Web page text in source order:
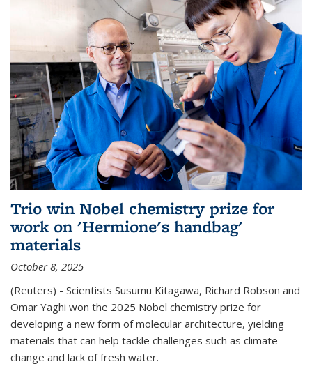
Trio win Nobel chemistry prize for
work on 'Hermione's handbag'
materials
October 8, 2025
(Reuters) - Scientists Susumu Kitagawa, Richard Robson and
Omar Yaghi won the 2025 Nobel chemistry prize for
developing a new form of molecular architecture, yielding
materials that can help tackle challenges such as climate
change and lack of fresh water.